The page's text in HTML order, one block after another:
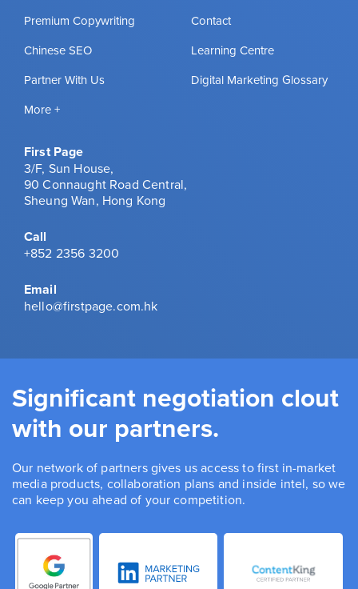
Premium Copywriting
Chinese SEO
Partner With Us
More +
Contact
Learning Centre
Digital Marketing Glossary
First Page
3/F, Sun House,
90 Connaught Road Central,
Sheung Wan, Hong Kong
Call
+852 2356 3200
Email
hello@firstpage.com.hk
Significant negotiation clout
with our partners.
Our network of partners gives us access to first in-market
media products, collaboration plans and inside intel, so we
can keep you ahead of your competition.